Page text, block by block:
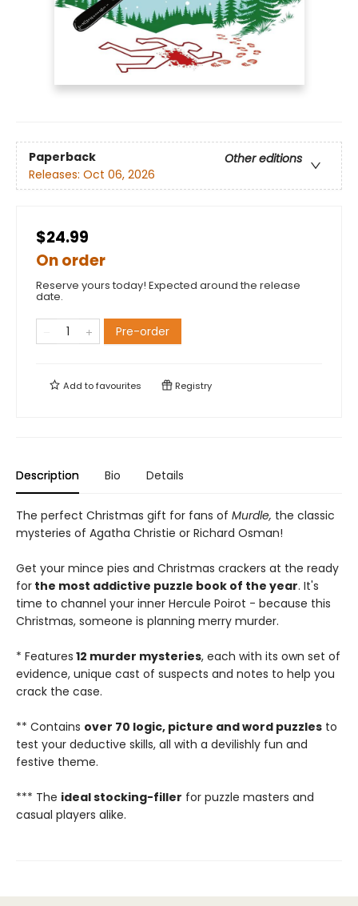
Paperback
Other editions
Releases: Oct 06, 2026
$24.99
On order
Reserve yours today! Expected around the release
date.
Pre-order
Add tofavourites Registry
Description Bio Details
The perfect Christmas gift for fans of Murdle, the classic
mysteries of Agatha Christie or Richard Osman!
Get your mince pies and Christmas crackers at the ready
for the most addictive puzzle book of the year. It's
time to channel your inner Hercule Poirot - because this
Christmas, someone is planning merry murder.
* Features 12 murder mysteries, each with its own set of
evidence, unique cast of suspects and notes to help you
crack the case.
** Contains over 70 logic, picture and word puzzles to
test your deductive skills, all with a devilishly fun and
festive theme.
*** The ideal stocking-filler for puzzle masters and
casual players alike.